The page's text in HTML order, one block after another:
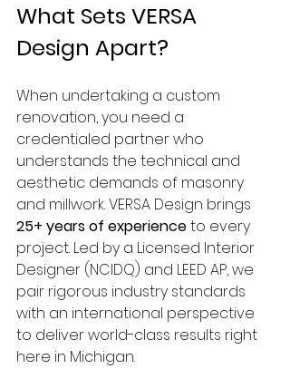
What Sets VERSA
Design Apart?
When undertaking a custom
renovation, you need a
credentialed partner who
understands the technical and
aesthetic demands of masonry
and millwork. VERSA Design brings
25+ years of experience to every
project. Led by a Licensed Interior
Designer (NCIDQ) and LEED AP, we
pair rigorous industry standards
with an international perspective
to deliver world-class results right
here in Michigan.